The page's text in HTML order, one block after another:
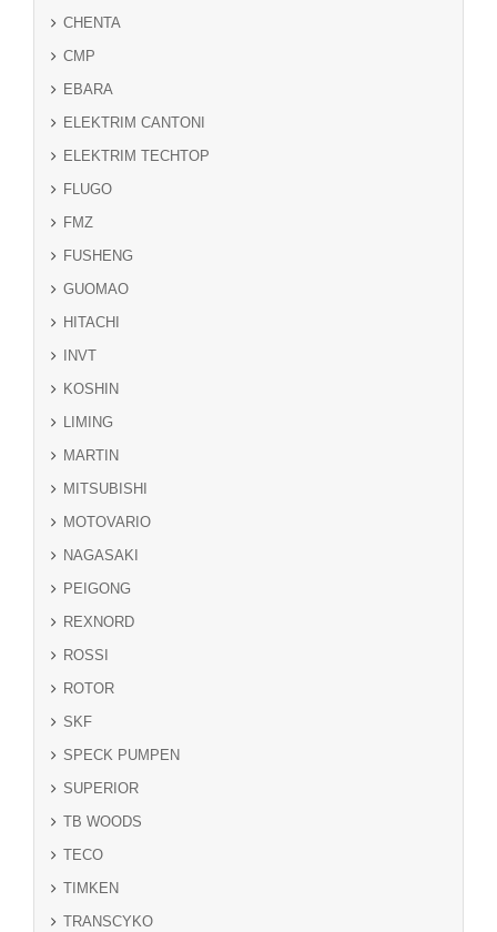
CHENTA
CMP
EBARA
ELEKTRIM CANTONI
ELEKTRIM TECHTOP
FLUGO
FMZ
FUSHENG
GUOMAO
HITACHI
INVT
KOSHIN
LIMING
MARTIN
MITSUBISHI
MOTOVARIO
NAGASAKI
PEIGONG
REXNORD
ROSSI
ROTOR
SKF
SPECK PUMPEN
SUPERIOR
TB WOODS
TECO
TIMKEN
TRANSCYKO